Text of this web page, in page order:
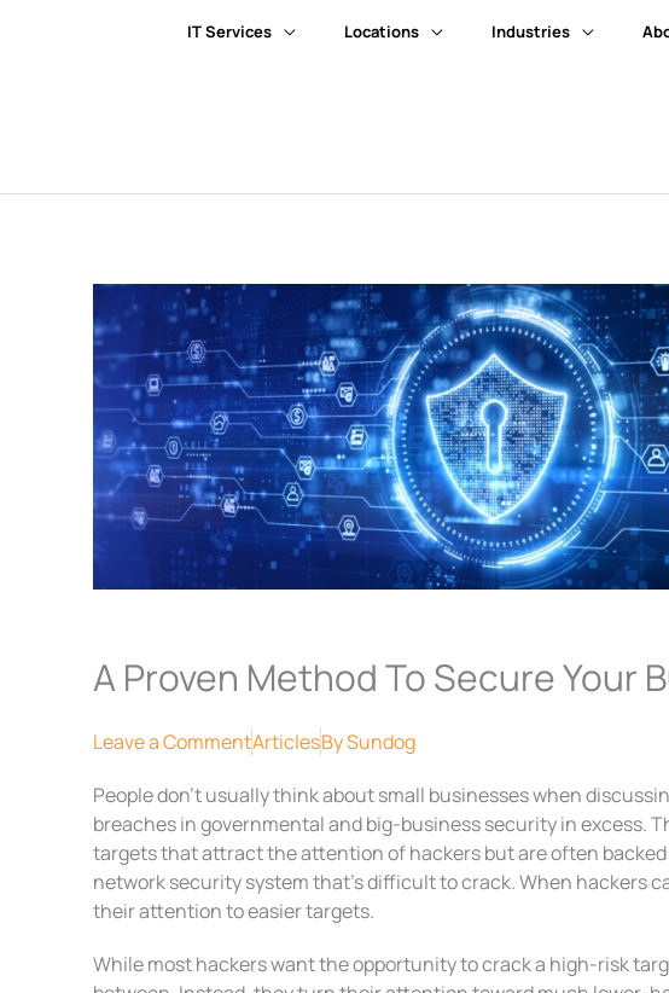
IT Services Locations Industries
A Proven Method To Secure Your
Leave a CommentArticlesBySundog
People don’t usually think about small businesses when
breaches in governmental and big-business security in excess.
targets that attract the attention of hackers but are often
network security system that’s difficult to crack. When hackers
their attention to easier targets.
While most hackers want the opportunity to crack a high-risk